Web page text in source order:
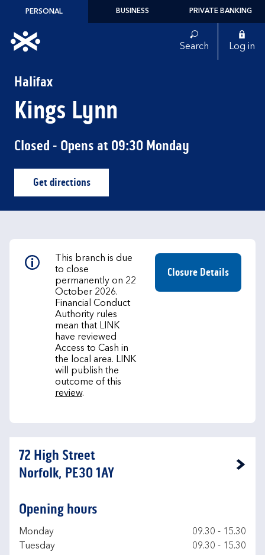
Skip to content
PERSONAL BUSINESS PRIVATE BANKING
Link to main website Search Log in
Halifax
Kings Lynn
Closed - Opens at 09:30 Monday
Get directionsLink Opens in New Tab
This branch is due
to close
permanently on 22
October 2026.
Financial Conduct
Authority rules
mean that LINK
have reviewed
Access to Cash in
the local area. LINK
will publish the
outcome of this
review.
Closure Details
72 High Street
Norfolk, PE30 1AY
Link Opens in New Tab
Opening hours
Day of the Week
Monday 09.30 - 15.30
Tuesday
09.30 - 15.30